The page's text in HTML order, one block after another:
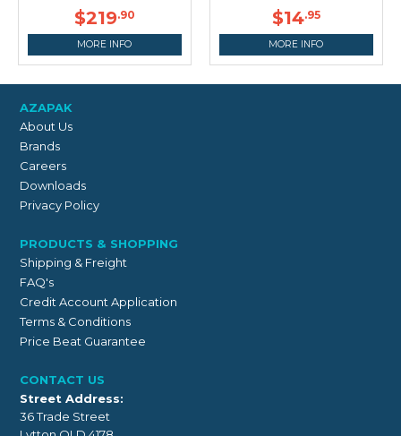
$219.90
MORE INFO
$14.95
MORE INFO
AZAPAK
About Us
Brands
Careers
Downloads
Privacy Policy
PRODUCTS & SHOPPING
Shipping & Freight
FAQ's
Credit Account Application
Terms & Conditions
Price Beat Guarantee
CONTACT US
Street Address:
36 Trade Street